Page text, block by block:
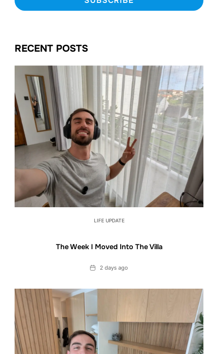
RECENT POSTS
LIFE UPDATE
The Week I Moved Into The Villa
Date2 days ago